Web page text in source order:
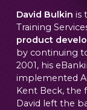
David Bulkinis
Training
product
by continuing
2001, his
implemented
Kent Beck, the
David left the